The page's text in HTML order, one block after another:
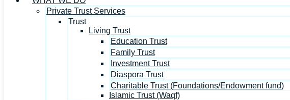
Private Trust Services
Trust
Living Trust
Education Trust
Family Trust
Investment Trust
Diaspora Trust
Charitable Trust (Foundations/Endowment fund)
Islamic Trust (Waqf)